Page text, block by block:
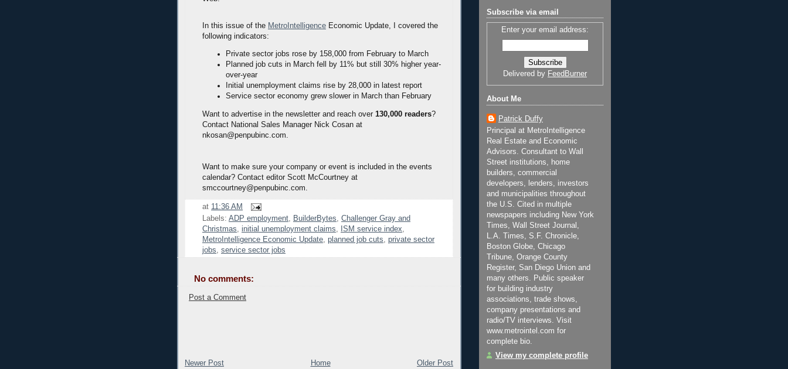
In this issue of the MetroIntelligence Economic Update, I covered the
following indicators:
Private sector jobs rose by 158,000 from February to March
Planned job cuts in March fell by 11% but still 30% higher year-
over-year
Initial unemployment claims rise by 28,000 in latest report
Service sector economy grew slower in March than February
Want to advertise in the newsletter and reach over 130,000 readers?
Contact National Sales Manager Nick Cosan at
nkosan@penpubinc.com.
Want to make sure your company or event is included in the events
calendar? Contact editor Scott McCourtney at
smccourtney@penpubinc.com.
at 11:36 AM
Labels: ADP employment, BuilderBytes, Challenger Gray and
Christmas, initial unemployment claims, ISM service index,
MetroIntelligence Economic Update, planned job cuts, private sector
jobs, service sector jobs
No comments:
Post a Comment
Newer Post Older Post
Home
Subscribe via email
Enter your email address:
Delivered by FeedBurner
About Me
Patrick Duffy
Principal at MetroIntelligence
Real Estate and Economic
Advisors. Consultant to Wall
Street institutions, home
builders, commercial
developers, lenders, investors
and municipalities throughout
the U.S. Cited in multiple
newspapers including New York
Times, Wall Street Journal,
L.A. Times, S.F. Chronicle,
Boston Globe, Chicago
Tribune, Orange County
Register, San Diego Union and
many others. Public speaker
for building industry
associations, trade shows,
company presentations and
radio/TV interviews. Visit
www.metrointel.com for
complete bio.
View my complete profile